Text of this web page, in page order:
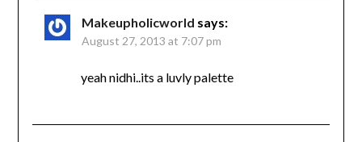
Makeupholicworld says:
August 27, 2013 at 7:07 pm
yeah nidhi..its a luvly palette